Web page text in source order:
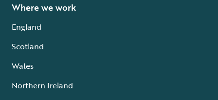
Where we work
England
Scotland
Wales
Northern Ireland